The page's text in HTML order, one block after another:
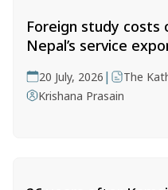
Foreign study costs
Nepal’s service
20 July, 2026 | The
Krishana Prasain